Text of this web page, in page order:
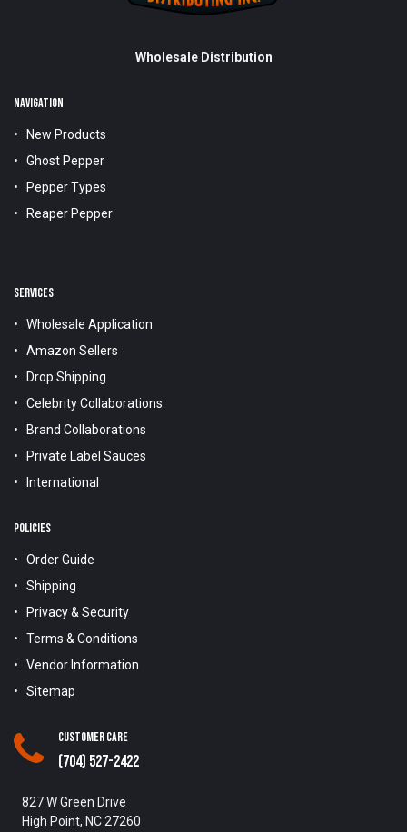
Wholesale Distribution
NAVIGATION
New Products
Ghost Pepper
Pepper Types
Reaper Pepper
SERVICES
Wholesale Application
Amazon Sellers
Drop Shipping
Celebrity Collaborations
Brand Collaborations
Private Label Sauces
International
POLICIES
Order Guide
Shipping
Privacy & Security
Terms & Conditions
Vendor Information
Sitemap
Customer Care
(704) 527-2422
827 W Green Drive
High Point, NC 27260